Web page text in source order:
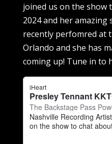
joined us on the
2024 and her amazing
recently perfomred at
Orlando and she has
coming up! Tune in to